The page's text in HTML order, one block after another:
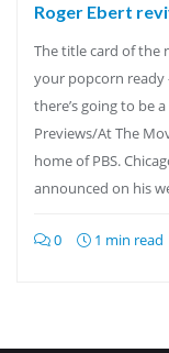
Roger Ebert
The title card of the
your popcorn ready
there’s going to be
Previews/At The
home of PBS.
announced on his
0 1 min read